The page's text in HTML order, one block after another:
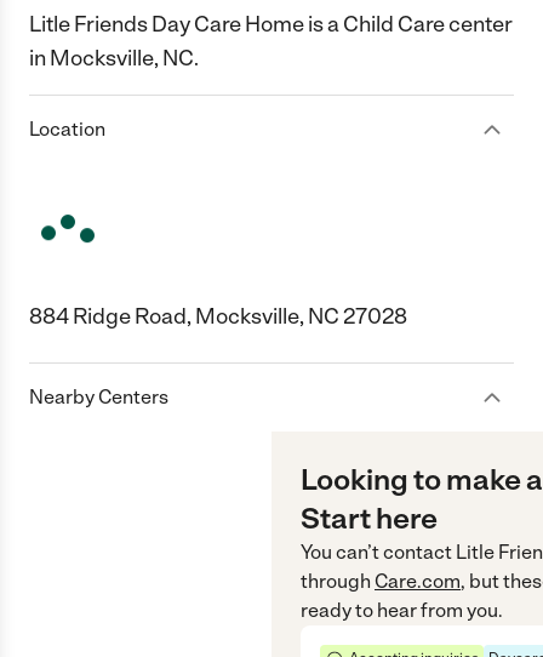
Litle Friends Day Care Home is a Child Care center
in Mocksville, NC.
Location
884 Ridge Road, Mocksville, NC 27028
Nearby Centers
Looking to make
Start here
You can’t contact Litle
through Care.com, but
ready to hear from you.